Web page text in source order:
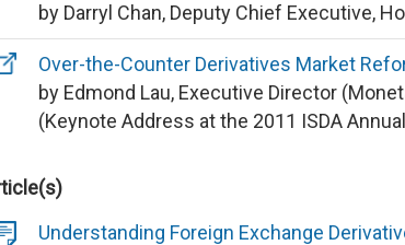
by Darryl Chan, Deputy Chief Executive,
Over-the-Counter Derivatives Market
by Edmond Lau, Executive Director
(Keynote Address at the 2011 ISDA
Understanding Foreign Exchange